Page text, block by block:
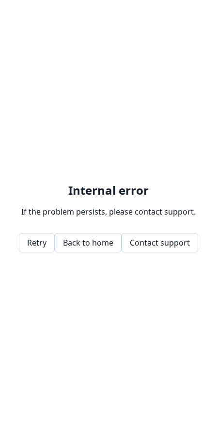
Internal error
If the problem persists, please contact support.
Retry Back to home Contact support